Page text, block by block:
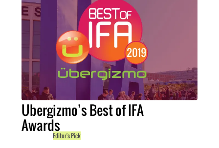
Ubergizmo’s Best of IFA
Awards
Editor's Pick